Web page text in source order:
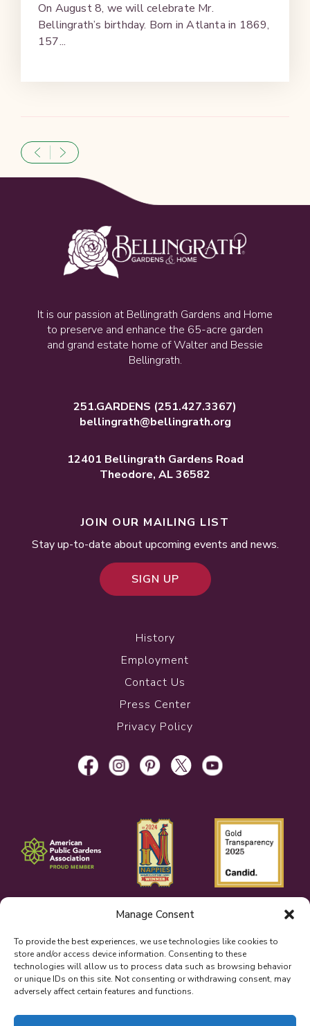
Manage Consent
To provide the best experiences, we use technologies like cookies to
store and/or access device information. Consenting to these
technologies will allow us to process data such as browsing behavior
or unique IDs on this site. Not consenting or withdrawing consent, may
adversely affect certain features and functions.
On August 8, we will celebrate Mr.
Bellingrath’s birthday. Born in Atlanta in 1869,
157...
It is our passion at Bellingrath Gardens and Home
to preserve and enhance the 65-acre garden
and grand estate home of Walter and Bessie
Bellingrath.
251.GARDENS (251.427.3367)
bellingrath@bellingrath.org
12401 Bellingrath Gardens Road
Theodore, AL 36582
History
Employment
Contact Us
Press Center
Privacy Policy
JOIN OUR MAILING LIST
Stay up-to-date about upcoming events and news.
SIGN UP